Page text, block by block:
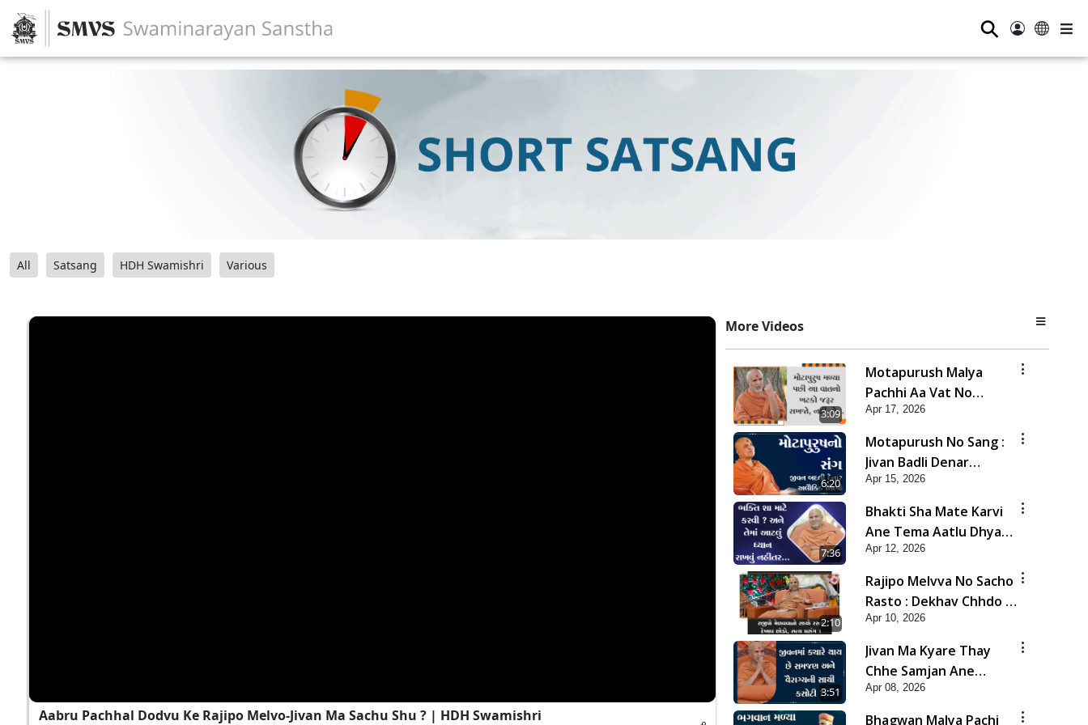
⚲
All Satsang HDH Swamishri Various
Aabru Pachhal Dodvu Ke Rajipo Melvo-Jivan Ma Sachu Shu ? | HDH Swamishri
More Videos
3:09
Motapurush Malya
Pachhi Aa Vat No
Khatko Jarur Rakhjo,
Nahi To... | HDH
Swamishri
Apr 17, 2026
6:20
Motapurush No Sang :
Jivan Badli Denar
Alaukik Shilpi | HDH
Swamishri
Apr 15, 2026
7:36
Bhakti Sha Mate Karvi
Ane Tema Aatlu Dhyan
Rakhvu Nahitar | HDH
Swamishri
Apr 12, 2026
2:10
Rajipo Melvva No Sacho
Rasto : Dekhav Chhdo |
HDH Swamishri
Apr 10, 2026
3:51
Jivan Ma Kyare Thay
Chhe Samjan Ane
Vairagya Ni Sachi Kasoti
| HDH Swamishri
Apr 08, 2026
Bhagwan Malya Pachi